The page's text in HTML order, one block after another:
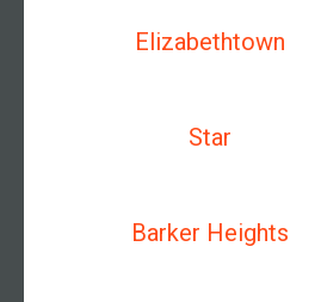
Elizabethtown
Star
Barker Heights